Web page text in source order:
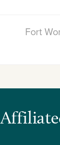
Fort